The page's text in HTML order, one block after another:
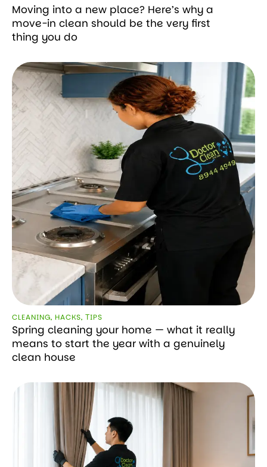
Moving into a new place? Here’s why a
move-in clean should be the very first
thing you do
CLEANING, HACKS, ТIPS
Spring cleaning your home — what it really
means to start the year with a genuinely
clean house